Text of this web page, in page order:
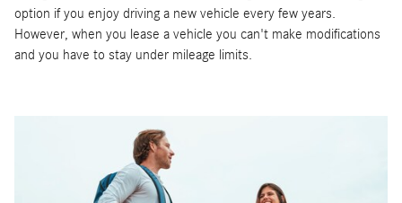
option if you enjoy driving a new vehicle every few years.
However, when you lease a vehicle you can't make modifications
and you have to stay under mileage limits.